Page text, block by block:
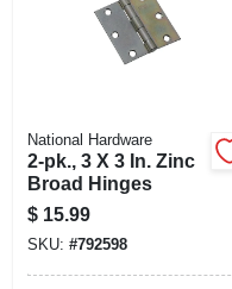
National Hardware
2-pk., 3 X 3 In. Zinc
Broad Hinges
$ 15.99
SKU: #792598